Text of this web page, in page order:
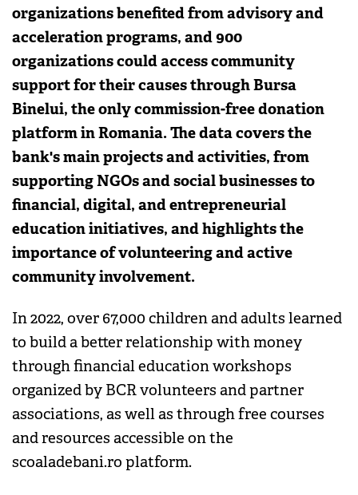
organizations benefited from advisory and
acceleration programs, and 900
organizations could access community
support for their causes through Bursa
Binelui, the only commission-free donation
platform in Romania. The data covers the
bank's main projects and activities, from
supporting NGOs and social businesses to
financial, digital, and entrepreneurial
education initiatives, and highlights the
importance of volunteering and active
community involvement.
In 2022, over 67,000 children and adults learned
to build a better relationship with money
through financial education workshops
organized by BCR volunteers and partner
associations, as well as through free courses
and resources accessible on the
scoaladebani.ro platform.